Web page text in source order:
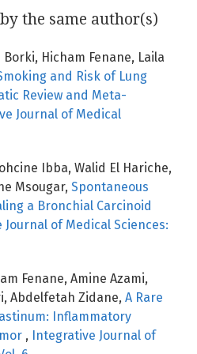
the same author(s)
Hicham Fenane, Laila
and Risk of Lung
Review and Meta-
Journal of Medical
Ibba, Walid El Hariche,
Msougar, Spontaneous
a Bronchial Carcinoid
of Medical Sciences:
Fenane, Amine Azami,
Abdelfetah Zidane, A Rare
Inflammatory
, Integrative Journal of